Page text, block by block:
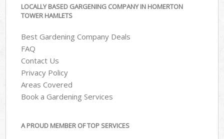
LOCALLY BASED GARGENING COMPANY IN HOMERTON
TOWER HAMLETS
Best Gardening Company Deals
FAQ
Contact Us
Privacy Policy
Areas Covered
Book a Gardening Services
A PROUD MEMBER OF TOP SERVICES